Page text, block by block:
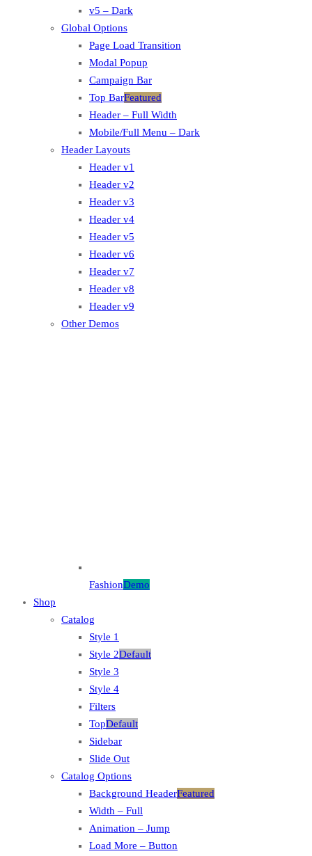
v5 – Dark
Global Options
Page Load Transition
Modal Popup
Campaign Bar
Top BarFeatured
Header – Full Width
Mobile/Full Menu – Dark
Header Layouts
Header v1
Header v2
Header v3
Header v4
Header v5
Header v6
Header v7
Header v8
Header v9
Other Demos
FashionDemo
Shop
Catalog
Style 1
Style 2Default
Style 3
Style 4
Filters
TopDefault
Sidebar
Slide Out
Catalog Options
Background HeaderFeatured
Width – Full
Animation – Jump
Load More – Button